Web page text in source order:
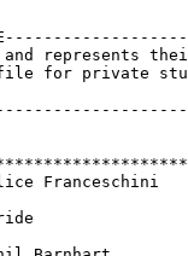
represents
file for private
Franceschini